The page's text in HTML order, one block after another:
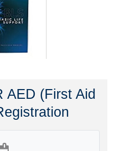
AED (First Aid